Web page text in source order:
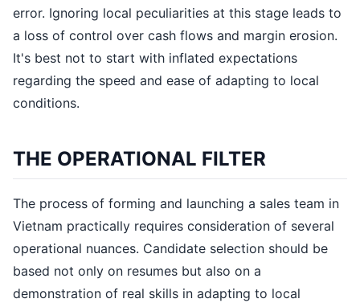
error. Ignoring local peculiarities at this stage leads to
a loss of control over cash flows and margin erosion.
It's best not to start with inflated expectations
regarding the speed and ease of adapting to local
conditions.
THE OPERATIONAL FILTER
The process of forming and launching a sales team in
Vietnam practically requires consideration of several
operational nuances. Candidate selection should be
based not only on resumes but also on a
demonstration of real skills in adapting to local